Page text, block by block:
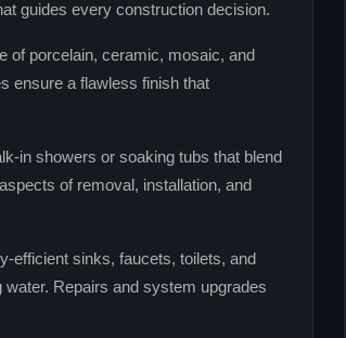
guides every construction decision.
of porcelain, ceramic, mosaic, and
ensure a flawless finish that
showers or soaking tubs that blend
of removal, installation, and
sinks, faucets, toilets, and
Repairs and system upgrades